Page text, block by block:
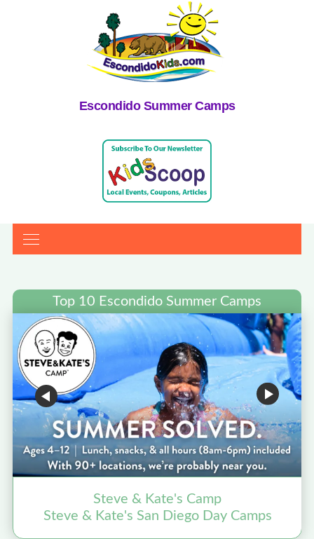
Escondido Summer Camps
Top 10 Escondido Summer Camps
Steve & Kate's Camp
Steve & Kate's San Diego Day Camps